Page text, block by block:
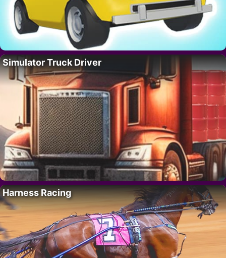
Simulator Truck Driver
Harness Racing